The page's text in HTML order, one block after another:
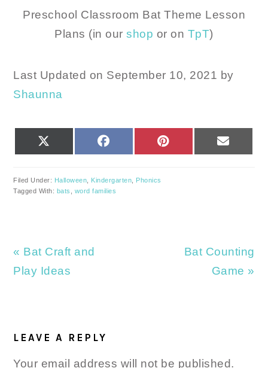
Preschool Classroom Bat Theme Lesson
Plans (in ourshop or on TpT)
Last Updated on September 10, 2021 by
Shaunna
FACEBOOK PINTEREST
Filed Under: Halloween Kindergarten
Phonics
Tagged With: bats word families
Previous
Post:
« Bat Craft and
Play Ideas
Next
Bat Counting
Game »
INTERACTIONS
LEAVE A REPLY
Your email address will not be published.